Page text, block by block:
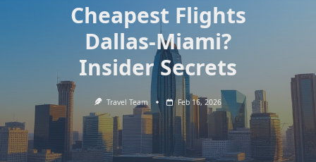
Cheapest Flights
Dallas-Miami?
Insider Secrets
Travel Team Feb 16, 2026